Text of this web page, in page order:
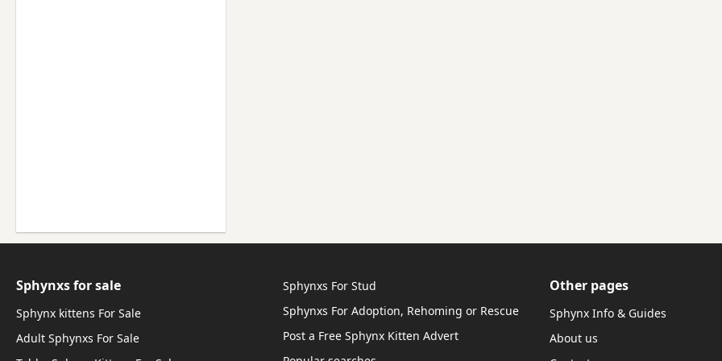
Sphynxs for sale
Sphynx kittens For Sale
Adult Sphynxs For Sale
Sphynxs For Stud
Sphynxs For Adoption, Rehoming or Rescue
Post a Free Sphynx Kitten Advert
Other pages
Sphynx Info & Guides
About us